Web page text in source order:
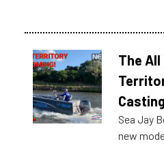
The All
Sea Jay
new